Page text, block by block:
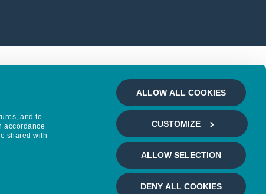
and to
accordance
shared with
ALLOW ALL COOKIES
CUSTOMIZE
ALLOW SELECTION
DENY ALL COOKIES